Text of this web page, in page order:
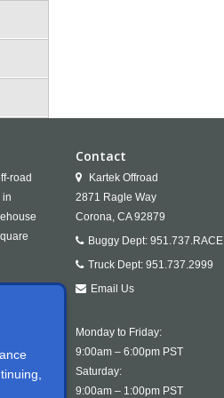
road
in
Contact
Kartek Offroad
2871 Ragle Way
Corona, CA 92879
Buggy Dept: 951.737.RACE
Truck Dept: 951.737.2999
Email Us
Monday to Friday:
9:00am – 6:00pm PST
Saturday:
9:00am – 1:00pm PST